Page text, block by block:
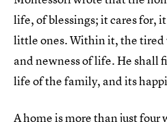
life, of blessings; it cares for,
little ones. Within it, the tired
and newness of life. He shall
life of the family, and its
A home is more than just four